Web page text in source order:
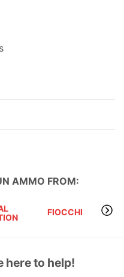
AMMO FROM:
FIOCCHI
here to help!